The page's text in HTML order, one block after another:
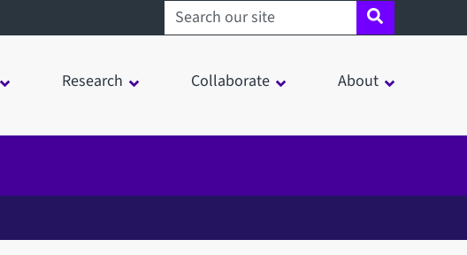
Search sheffield.ac.uk
Research Collaborate About